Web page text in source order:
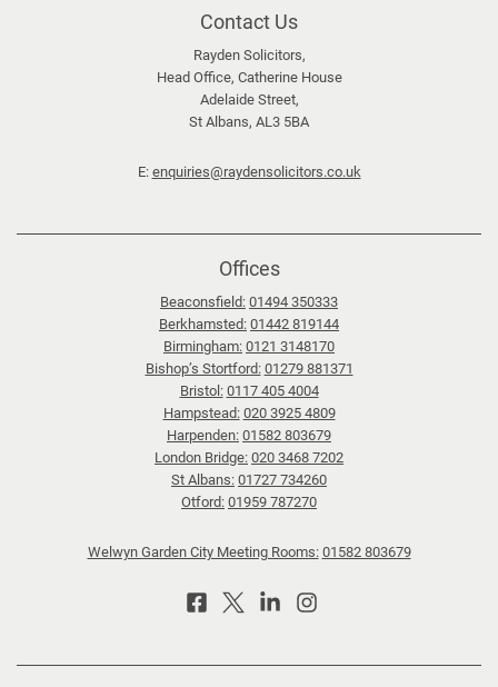
Contact Us
Rayden Solicitors,
Head Office, Catherine House
Adelaide Street,
St Albans, AL3 5BA
E: enquiries@raydensolicitors.co.uk
Offices
Beaconsfield: 01494 350333
Berkhamsted: 01442 819144
Birmingham: 0121 3148170
Bishop’s Stortford: 01279 881371
Bristol: 0117 405 4004
Hampstead: 020 3925 4809
Harpenden: 01582 803679
London Bridge: 020 3468 7202
St Albans: 01727 734260
Otford: 01959 787270
Welwyn Garden City Meeting Rooms: 01582 803679
top